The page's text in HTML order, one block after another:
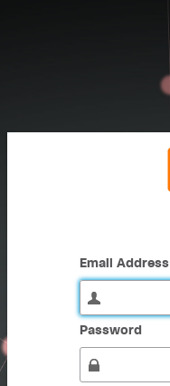
Email Address
Password